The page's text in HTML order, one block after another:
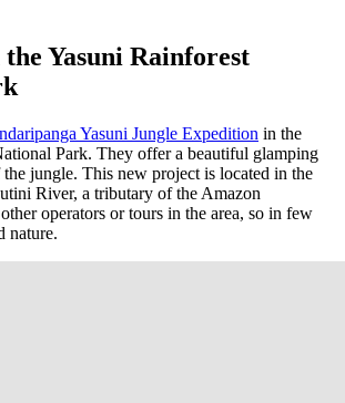
Yasuni Rainforest
Yasuni Jungle Expedition in the
Park. They offer a beautiful glamping
jungle. This new project is located in the
River, a tributary of the Amazon
operators or tours in the area, so in few
nature.